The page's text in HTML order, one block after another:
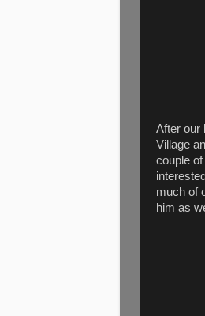
After our
Village
couple
much of
him as